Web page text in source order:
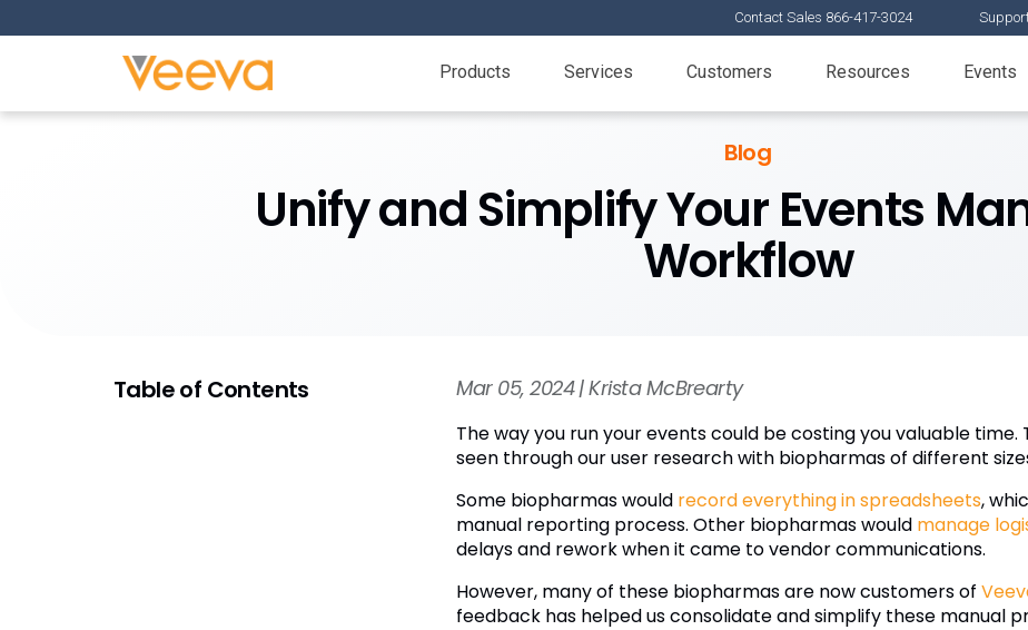
Contact Sales 866-417-3024
Products Services Customers Resources Events
Blog
Unify and Simplify Your Events
Workflow
Table of Contents Mar 05, 2024 | Krista McBrearty
The way you run your events could be costing you valuable
seen through our user research with biopharmas of different
Some biopharmas would record everything in spreadsheets,
manual reporting process. Other biopharmas would manage
delays and rework when it came to vendor communications.
However, many of these biopharmas are now customers of
feedback has helped us consolidate and simplify these manual